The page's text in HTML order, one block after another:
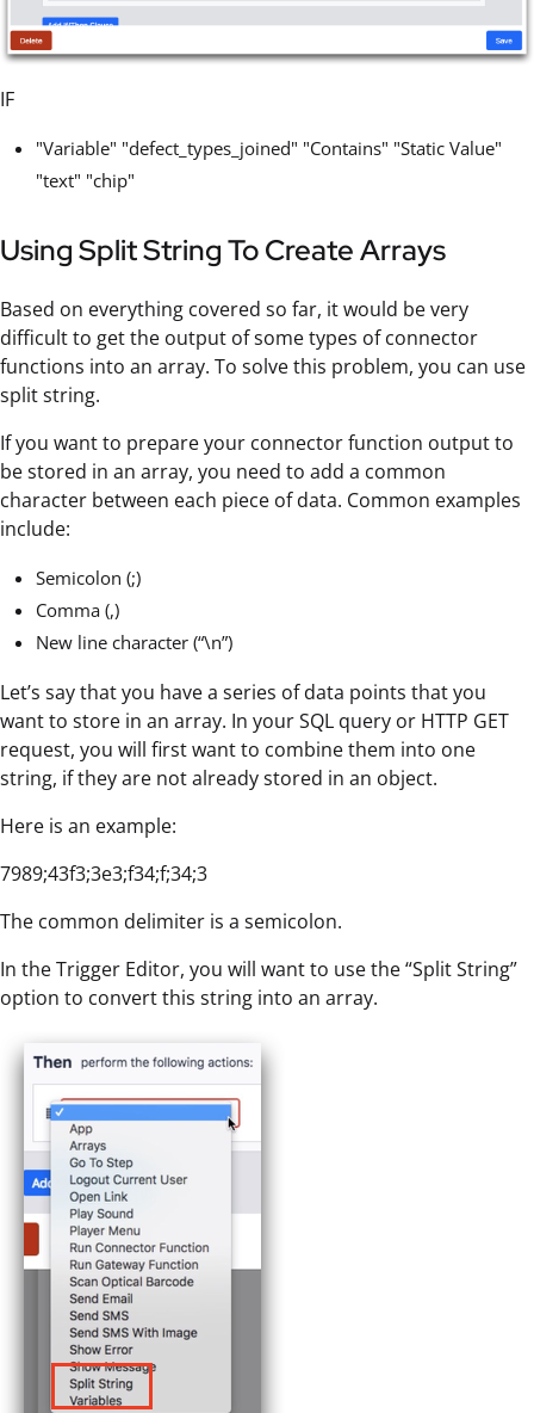
IF
"Variable" "defect_types_joined" "Contains" "Static Value"
"text" "chip"
Using Split String To Create Arrays
Based on everything covered so far, it would be very
difficult to get the output of some types of connector
functions into an array. To solve this problem, you can use
split string.
If you want to prepare your connector function output to
be stored in an array, you need to add a common
character between each piece of data. Common examples
include:
Semicolon (;)
Comma (,)
New line character (“\n”)
Let’s say that you have a series of data points that you
want to store in an array. In your SQL query or HTTP GET
request, you will first want to combine them into one
string, if they are not already stored in an object.
Here is an example:
7989;43f3;3e3;f34;f;34;3
The common delimiter is a semicolon.
In the Trigger Editor, you will want to use the “Split String”
option to convert this string into an array.